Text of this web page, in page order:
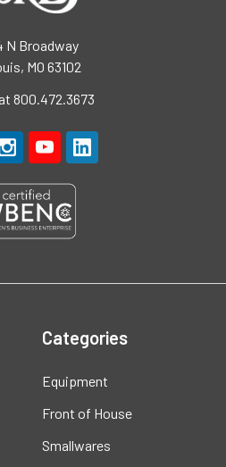
N Broadway
MO 63102
800.472.3673
Categories
Equipment
Front of House
Smallwares